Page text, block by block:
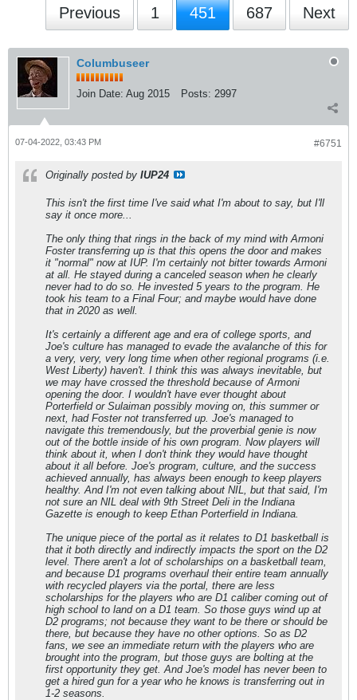
Previous 1 451 687 Next
Columbuseer
Join Date: Aug 2015 Posts: 2997
#6751
07-04-2022, 03:43 PM
Originally posted by IUP24
This isn't the first time I've said what I'm about to say, but I'll
say it once more...
The only thing that rings in the back of my mind with Armoni
Foster transferring up is that this opens the door and makes
it "normal" now at IUP. I'm certainly not bitter towards Armoni
at all. He stayed during a canceled season when he clearly
never had to do so. He invested 5 years to the program. He
took his team to a Final Four; and maybe would have done
that in 2020 as well.
It's certainly a different age and era of college sports, and
Joe's culture has managed to evade the avalanche of this for
a very, very, very long time when other regional programs (i.e.
West Liberty) haven't. I think this was always inevitable, but
we may have crossed the threshold because of Armoni
opening the door. I wouldn't have ever thought about
Porterfield or Sulaiman possibly moving on, this summer or
next, had Foster not transferred up. Joe's managed to
navigate this tremendously, but the proverbial genie is now
out of the bottle inside of his own program. Now players will
think about it, when I don't think they would have thought
about it all before. Joe's program, culture, and the success
achieved annually, has always been enough to keep players
healthy. And I'm not even talking about NIL, but that said, I'm
not sure an NIL deal with 9th Street Deli in the Indiana
Gazette is enough to keep Ethan Porterfield in Indiana.
The unique piece of the portal as it relates to D1 basketball is
that it both directly and indirectly impacts the sport on the D2
level. There aren't a lot of scholarships on a basketball team,
and because D1 programs overhaul their entire team annually
with recycled players via the portal, there are less
scholarships for the players who are D1 caliber coming out of
high school to land on a D1 team. So those guys wind up at
D2 programs; not because they want to be there or should be
there, but because they have no other options. So as D2
fans, we see an immediate return with the players who are
brought into the program, but those guys are bolting at the
first opportunity they get. And Joe's model has never been to
get a hired gun for a year who he knows is transferring out in
1-2 seasons.